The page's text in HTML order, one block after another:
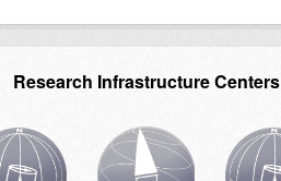
Research Infrastructure Centers